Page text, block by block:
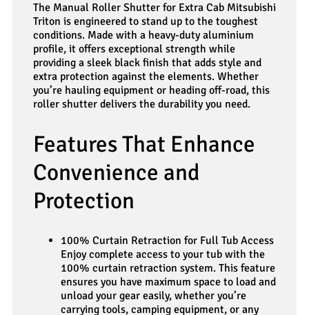
The Manual Roller Shutter for Extra Cab Mitsubishi
Triton is engineered to stand up to the toughest
conditions. Made with a heavy-duty aluminium
profile, it offers exceptional strength while
providing a sleek black finish that adds style and
extra protection against the elements. Whether
you’re hauling equipment or heading off-road, this
roller shutter delivers the durability you need.
Features That Enhance
Convenience and
Protection
100% Curtain Retraction for Full Tub Access
Enjoy complete access to your tub with the
100% curtain retraction system. This feature
ensures you have maximum space to load and
unload your gear easily, whether you’re
carrying tools, camping equipment, or any